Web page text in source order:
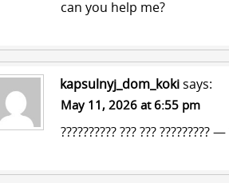
can you help me?
kapsulnyj_dom_kokisays:
May 11, 2026 at 6:55 pm
?????????? ?????? ????????? —